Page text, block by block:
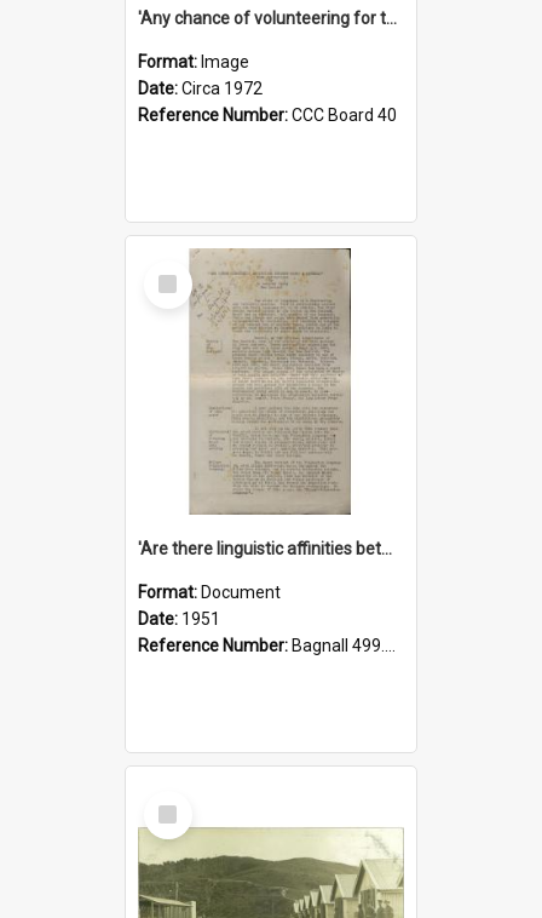
'Any chance of volunteering for the tropical hell of Honduras, Sarge?'
Format: Image
Date:Circa 1972
Reference Number:CCC Board 40
Select
Item
'Are there linguistic affinities between Maori and Kannada?' some reflections by V. Lakshmi Pathy of New Zealand
Format: Document
Date: 1951
Reference Number: Bagnall 499.4422494814 Pat
Select
Item